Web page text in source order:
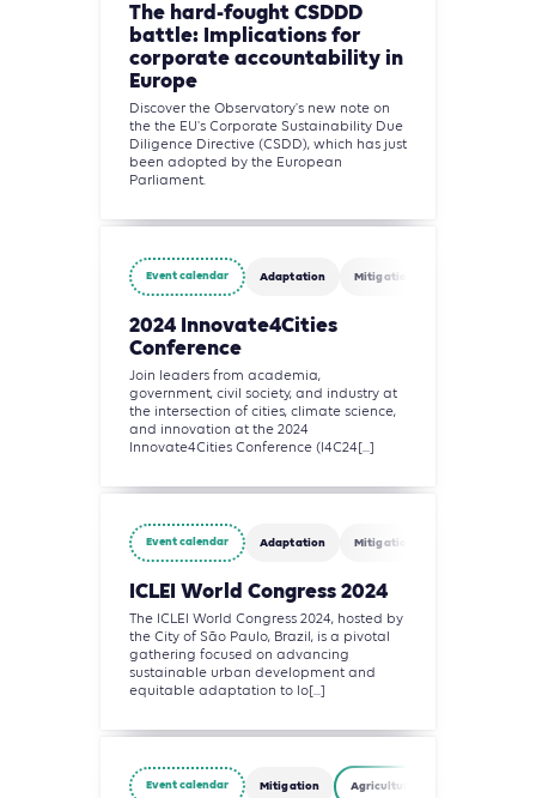
The hard-fought CSDDD
battle: Implications for
corporate accountability in
Europe
Discover the Observatory's new note on
the the EU's Corporate Sustainability Due
Diligence Directive (CSDD), which has just
been adopted by the European
Parliament.
Event calendar Adaptation Mitigation
2024 Innovate4Cities
Conference
Join leaders from academia,
government, civil society, and industry at
the intersection of cities, climate science,
and innovation at the 2024
Innovate4Cities Conference (I4C24[...]
Event calendar Adaptation Mitigation
ICLEI World Congress 2024
The ICLEI World Congress 2024, hosted by
the City of São Paulo, Brazil, is a pivotal
gathering focused on advancing
sustainable urban development and
equitable adaptation to lo[...]
Event calendar Mitigation Agriculture, Forestry and Other